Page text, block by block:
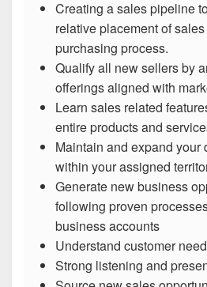
Creating a sales pipeline
relative placement of
purchasing process.
Qualify all new sellers by
offerings aligned with
Learn sales related
entire products and
Maintain and expand your
within your assigned
Generate new business
following proven
business accounts
Understand customer
Strong listening and